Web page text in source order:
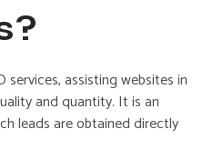
services, assisting websites in
and quantity. It is an
leads are obtained directly